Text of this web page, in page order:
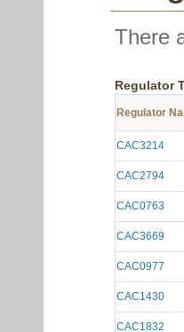
There
Regulator
Regulator
CAC3214
CAC2794
CAC0763
CAC3669
CAC0977
CAC1430
CAC1832